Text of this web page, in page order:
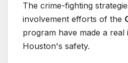
The crime-fighting
involvement efforts of the
program have made a real
Houston's safety.